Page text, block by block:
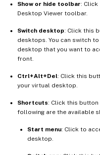
Show or hide toolbar:
Desktop Viewer toolbar.
Switch desktop: Click this
desktops. You can switch
desktop that you want to
front.
Ctrl+Alt+Del: Click this
your virtual desktop.
Shortcuts: Click this
following are the available
Start menu: Click to
desktop.